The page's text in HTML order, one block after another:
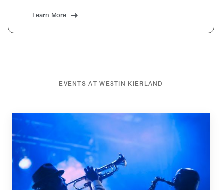
Learn More
EVENTS AT WESTIN KIERLAND